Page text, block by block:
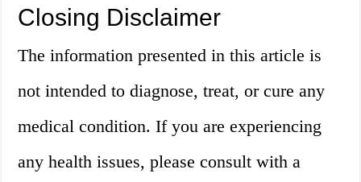
Closing Disclaimer
The information presented in this article is
not intended to diagnose, treat, or cure any
medical condition. If you are experiencing
any health issues, please consult with a